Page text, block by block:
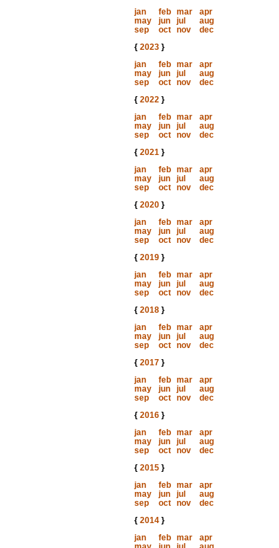
jan
feb mar
apr
may
jun jul
aug
sep
oct nov
dec
{ 2023}
jan
feb mar
apr
may
jun jul
aug
sep
oct nov
dec
{ 2022}
jan
feb mar
apr
may
jun jul
aug
sep
oct nov
dec
{ 2021}
jan
feb mar
apr
may
jun jul
aug
sep
oct nov
dec
{ 2020}
jan
feb mar
apr
may
jun jul
aug
sep
oct nov
dec
{ 2019}
jan
feb mar
apr
may
jun jul
aug
sep
oct nov
dec
{ 2018}
jan
feb mar
apr
may
jun jul
aug
sep
oct nov
dec
{ 2017}
jan
feb mar
apr
may
jun jul
aug
sep
oct nov
dec
{ 2016}
jan
feb mar
apr
may
jun jul
aug
sep
oct nov
dec
{ 2015}
jan
feb mar
apr
may
jun jul
aug
sep
oct nov
dec
{ 2014}
jan
feb mar
apr